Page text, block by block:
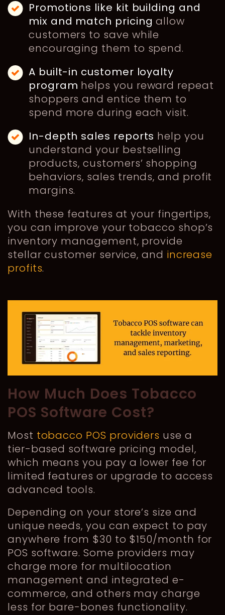
Promotions like kit building and
mix and match pricing allow
customers to save while
encouraging them to spend.
A built-in customer loyalty
program helps you reward repeat
shoppers and entice them to
spend more during each visit.
In-depth sales reports help you
understand your bestselling
products, customers’ shopping
behaviors, sales trends, and profit
margins.
With these features at your fingertips,
you can improve your tobacco shop’s
inventory management, provide
stellar customer service, and increase
profits.
How Much Does Tobacco
POS Software Cost?
Most tobacco POS providers use a
tier-based software pricing model,
which means you pay a lower fee for
limited features or upgrade to access
advanced tools.
Depending on your store’s size and
unique needs, you can expect to pay
anywhere from $30 to $150/month for
POS software. Some providers may
charge more for multilocation
management and integrated e-
commerce, and others may charge
less for bare-bones functionality.